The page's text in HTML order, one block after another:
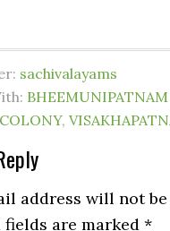
sachivalayams
BHEEMUNIPATNAM
,
address will not
fields are marked*